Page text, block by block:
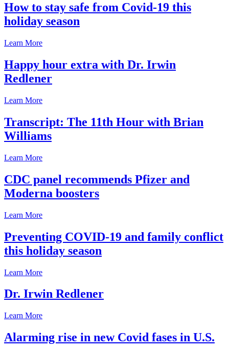
How to stay safe from Covid-19 this
holiday season
Learn More
Happy hour extra with Dr. Irwin
Redlener
Learn More
Transcript: The 11th Hour with Brian
Williams
Learn More
CDC panel recommends Pfizer and
Moderna boosters
Learn More
Preventing COVID-19 and family conflict
this holiday season
Learn More
Dr. Irwin Redlener
Learn More
Alarming rise in new Covid fases in U.S.